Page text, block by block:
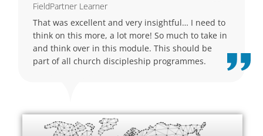
FieldPartner Learner
That was excellent and very insightful… I need to
think on this more, a lot more! So much to take in
and think over in this module. This should be
part of all church discipleship programmes.